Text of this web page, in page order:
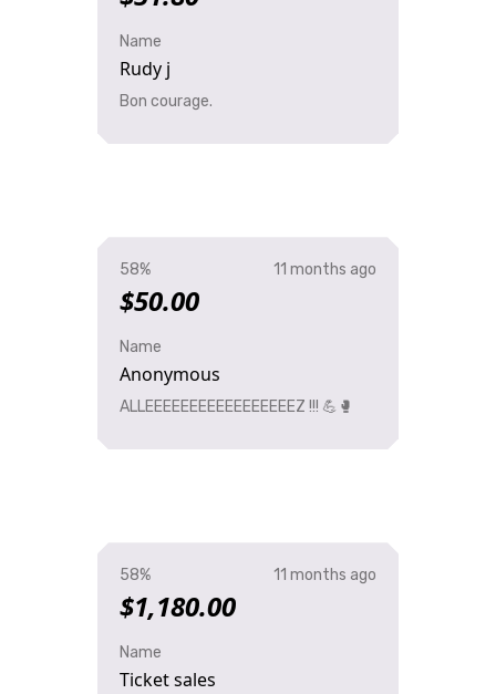
Name
Rudy j
Bon courage.
58%
$50.00
11 months ago
Name
Anonymous
ALLEEEEEEEEEEEEEEEEEZ !!! 💪🥊
58%
$1,180.00
11 months ago
Name
Ticket sales